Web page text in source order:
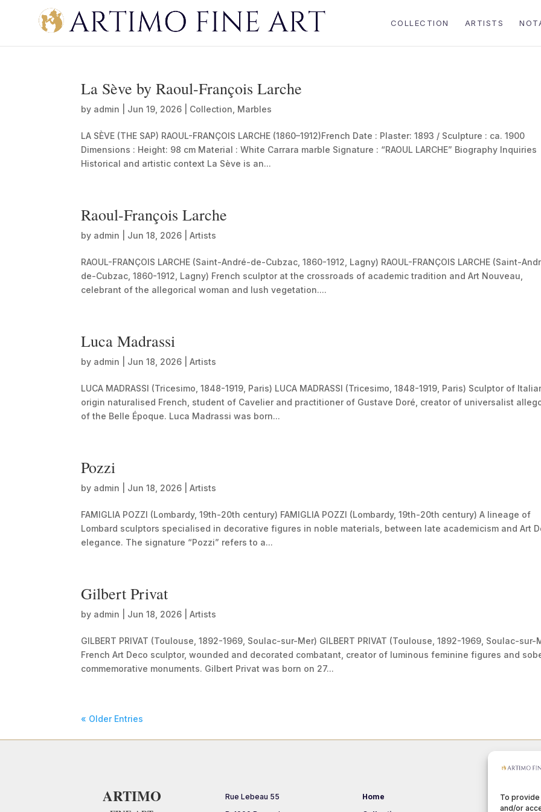
To
and/or
COLLECTION ARTISTS
La Sève by Raoul-François Larche
by admin Jun 19, 2026 Collection Marbles
LA SÈVE (THE SAP) RAOUL-FRANÇOIS LARCHE (1860–1912)French Date : Plaster: 1893 / Sculpture : ca. 1900
Dimensions : Height: 98 cm Material : White Carrara marble Signature : “RAOUL LARCHE” Biography Inquiries
Historical and artistic context La Sève is an...
Raoul-François Larche
by admin Jun 18, 2026 |Artists
RAOUL-FRANÇOIS LARCHE (Saint-André-de-Cubzac, 1860-1912, Lagny) RAOUL-FRANÇOIS LARCHE (Saint-
de-Cubzac, 1860-1912, Lagny) French sculptor at the crossroads of academic tradition and Art Nouveau,
celebrant of the allegorical woman and lush vegetation....
Luca Madrassi
by admin Jun 18, 2026 |Artists
LUCA MADRASSI (Tricesimo, 1848-1919, Paris) LUCA MADRASSI (Tricesimo, 1848-1919, Paris) Sculptor of
origin naturalised French, student of Cavelier and practitioner of Gustave Doré, creator of universalist
of the Belle Époque. Luca Madrassi was born...
Pozzi
by admin Jun 18, 2026 |Artists
FAMIGLIA POZZI (Lombardy, 19th-20th century) FAMIGLIA POZZI (Lombardy, 19th-20th century) A lineage of
Lombard sculptors specialised in decorative figures in noble materials, between late academicism and Art
elegance. The signature “Pozzi” refers to a...
Gilbert Privat
by admin Jun 18, 2026 |Artists
GILBERT PRIVAT (Toulouse, 1892-1969, Soulac-sur-Mer) GILBERT PRIVAT (Toulouse, 1892-1969, Soulac-sur-
French Art Deco sculptor, wounded and decorated combatant, creator of luminous feminine figures and
commemorative monuments. Gilbert Privat was born on 27...
« Older Entries
ARTIMO
Rue Lebeau 55
Home
Events